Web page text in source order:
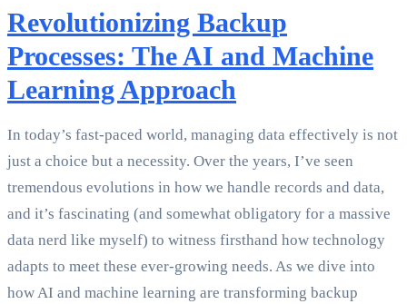
Revolutionizing Backup
Processes: The AI and Machine
Learning Approach
In today’s fast-paced world, managing data effectively is not
just a choice but a necessity. Over the years, I’ve seen
tremendous evolutions in how we handle records and data,
and it’s fascinating (and somewhat obligatory for a massive
data nerd like myself) to witness firsthand how technology
adapts to meet these ever-growing needs. As we dive into
how AI and machine learning are transforming backup